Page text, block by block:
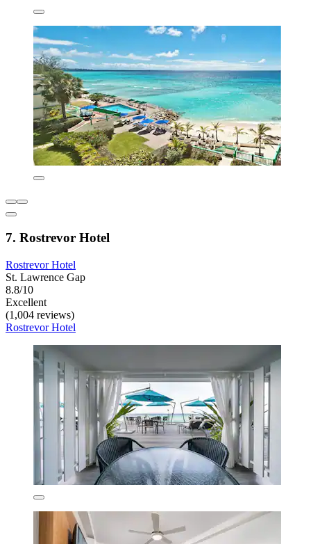
7. Rostrevor Hotel
Rostrevor Hotel
St. Lawrence Gap
8.8/10
Excellent
(1,004 reviews)
Rostrevor Hotel